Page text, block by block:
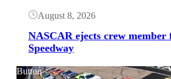
August 8, 2026
NASCAR ejects crew member
Speedway
Button